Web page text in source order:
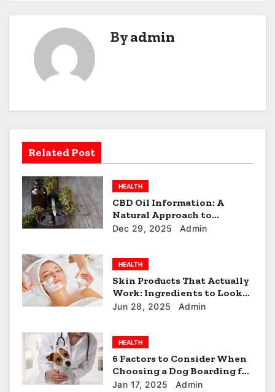
g
a
t
i
o
n
Byadmin
Related Post
HEALTH
CBD Oil Information: A
Natural Approach to
Everyday Wellness
Dec 29, 2025 Admin
HEALTH
Skin Products That Actually
Work: Ingredients to Look
For
Jun 28, 2025 Admin
HEALTH
6 Factors to Consider When
Choosing a Dog Boarding for
Your Furball in North Little
Jan 17, 2025 Admin